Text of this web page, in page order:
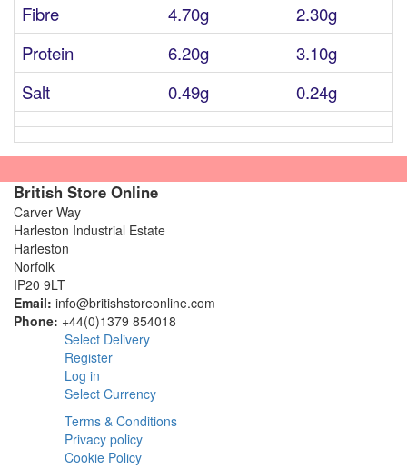
Fibre
4.70g
2.30g
Protein
6.20g
3.10g
Salt
0.49g 0.24g
British Store Online
Carver Way
Harleston Industrial Estate
Harleston
Norfolk
IP20 9LT
Email: info@britishstoreonline.com
Phone: +44(0)1379 854018
Select Delivery
Register
Log in
Select Currency
Terms & Conditions
Privacy policy
Cookie Policy